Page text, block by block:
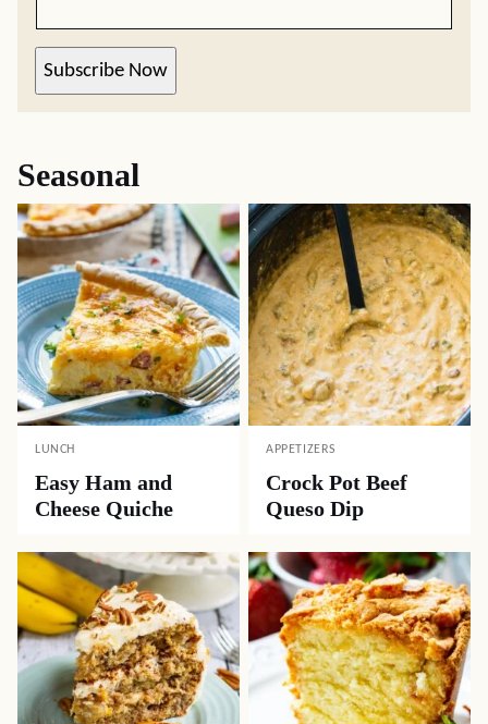
Subscribe Now
Seasonal
LUNCH
Easy Ham and
Cheese Quiche
APPETIZERS
Crock Pot Beef
Queso Dip